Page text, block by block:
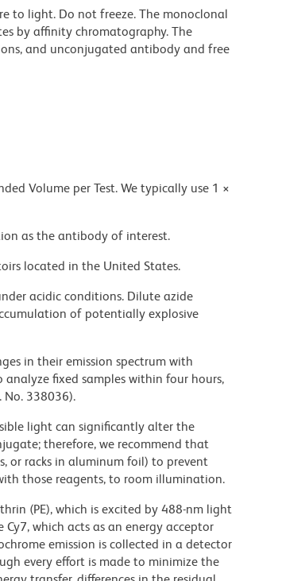
to light. Do not freeze. The monoclonal
by affinity chromatography. The
and unconjugated antibody and free
Volume per Test. We typically use 1 ×
as the antibody of interest.
located in the United States.
acidic conditions. Dilute azide
of potentially explosive
in their emission spectrum with
fixed samples within four hours,
No. 338036).
light can significantly alter the
therefore, we recommend that
or racks in aluminum foil) to prevent
those reagents, to room illumination.
(PE), which is excited by 488-nm light
which acts as an energy acceptor
emission is collected in a detector
every effort is made to minimize the